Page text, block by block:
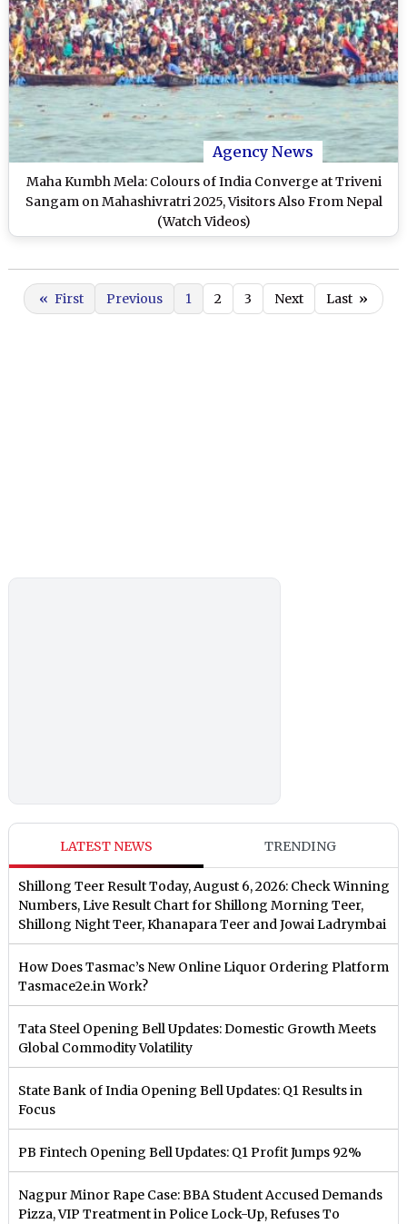
Agency News
Maha Kumbh Mela: Colours of India Converge at Triveni
Sangam on Mahashivratri 2025, Visitors Also From Nepal
(Watch Videos)
« First Previous 1 2 3 Next Last »
LATEST NEWS TRENDING
Shillong Teer Result Today, August 6, 2026: Check Winning
Numbers, Live Result Chart for Shillong Morning Teer,
Shillong Night Teer, Khanapara Teer and Jowai Ladrymbai
How Does Tasmac’s New Online Liquor Ordering Platform
Tasmace2e.in Work?
Tata Steel Opening Bell Updates: Domestic Growth Meets
Global Commodity Volatility
State Bank of India Opening Bell Updates: Q1 Results in
Focus
PB Fintech Opening Bell Updates: Q1 Profit Jumps 92%
Nagpur Minor Rape Case: BBA Student Accused Demands
Pizza, VIP Treatment in Police Lock-Up, Refuses To